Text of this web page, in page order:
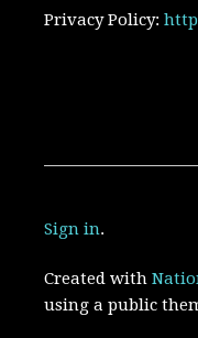
Privacy Policy:
Sign in.
Created with
using a public